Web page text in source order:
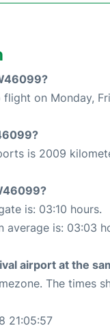
on Monday,
is 2009
is: 03:10 hours.
is: 03:03
airport at the
The times
21:05:57